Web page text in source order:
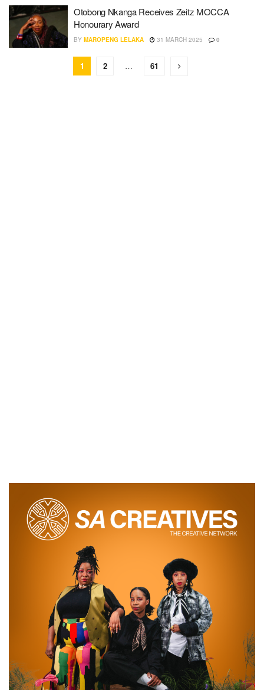
Otobong Nkanga Receives Zeitz MOCCA
Honourary Award
BY MAROPENG LELAKA 31 MARCH 2025 0
1 2 … 61